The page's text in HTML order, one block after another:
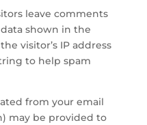
leave comments
shown in the
visitor’s IP address
to help spam
from your email
may be provided to